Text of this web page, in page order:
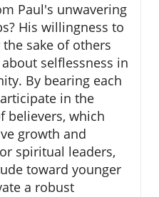
Paul's unwavering
His willingness to
sake of others
selflessness in
By bearing each
in the
believers, which
growth and
spiritual leaders,
toward younger
a robust